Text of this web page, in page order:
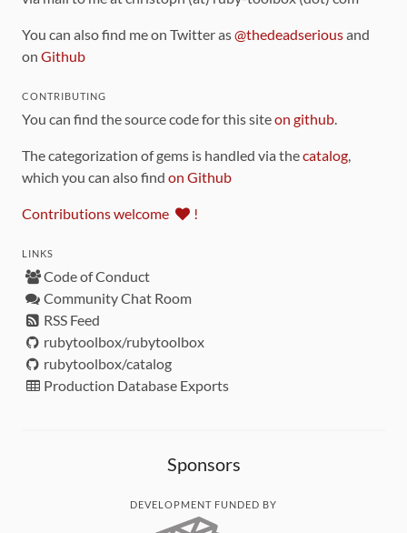
You can also find me on Twitter as@thedeadseriousand
on Github
CONTRIBUTING
You can find the source code for this siteon github
The categorization of gems is handled via thecatalog
which you can also find on Github
Contributions welcome !
LINKS
Code of Conduct
Community Chat Room
RSS Feed
rubytoolbox/rubytoolbox
rubytoolbox/catalog
Production Database Exports
Sponsors
DEVELOPMENT FUNDED BY